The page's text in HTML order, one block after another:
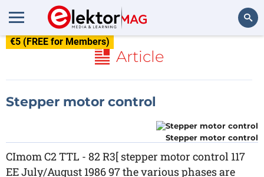
€5 (FREE for Members)
Article
Stepper motor control
Stepper motor control
CImom C2 TTL - 82 R3[ stepper motor control 117
EE July/August 1986 97 the various phases are